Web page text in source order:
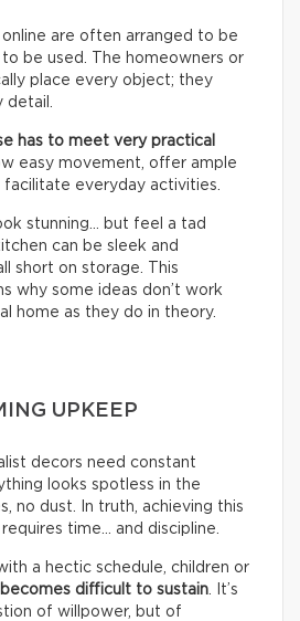
online are often arranged to be
be used. The homeowners or
place every object; they
has to meet very practical
easy movement, offer ample
facilitate everyday activities.
stunning… but feel a tad
can be sleek and
short on storage. This
why some ideas don’t work
home as they do in theory.
UPKEEP
decors need constant
looks spotless in the
no dust. In truth, achieving this
time… and discipline.
a hectic schedule, children or
difficult to sustain . It’s
of willpower, but of